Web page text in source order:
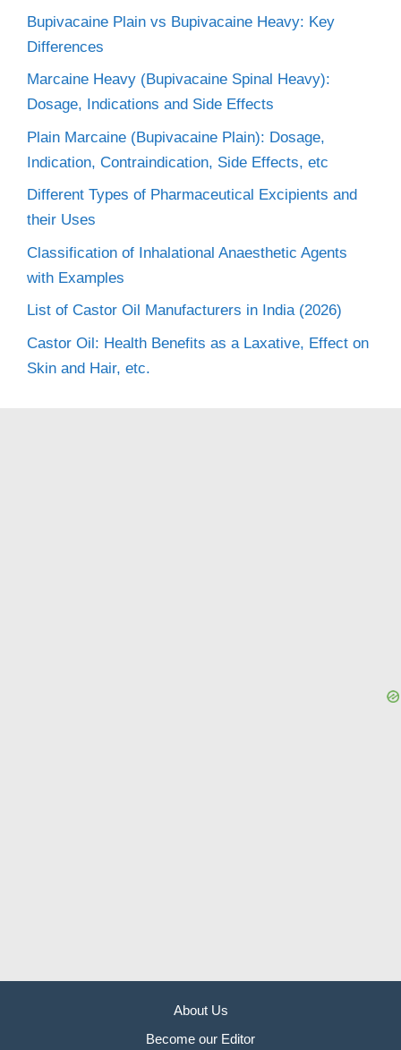
Bupivacaine Plain vs Bupivacaine Heavy: Key
Differences
Marcaine Heavy (Bupivacaine Spinal Heavy):
Dosage, Indications and Side Effects
Plain Marcaine (Bupivacaine Plain): Dosage,
Indication, Contraindication, Side Effects, etc
Different Types of Pharmaceutical Excipients and
their Uses
Classification of Inhalational Anaesthetic Agents
with Examples
List of Castor Oil Manufacturers in India (2026)
Castor Oil: Health Benefits as a Laxative, Effect on
Skin and Hair, etc.
About Us
Become our Editor